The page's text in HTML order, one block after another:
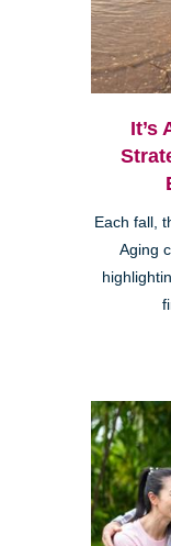
It’s
Each fall,
Aging